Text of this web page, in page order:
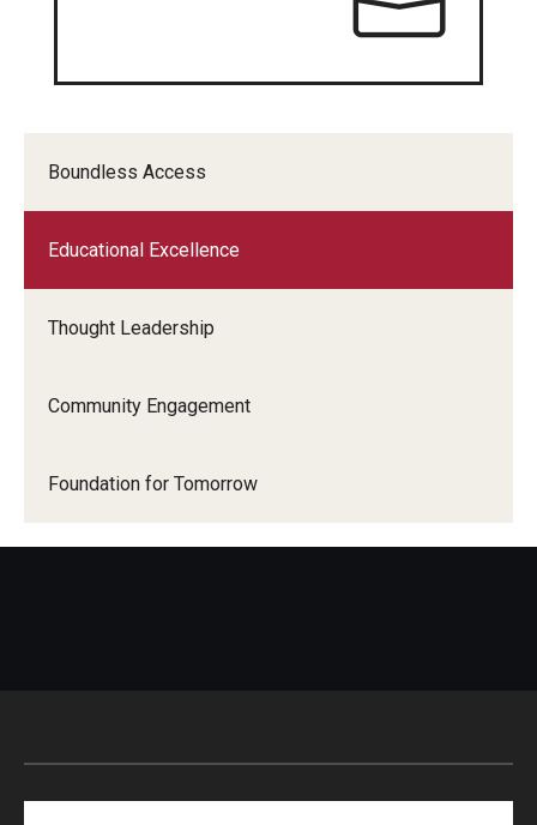
Boundless Access
Educational Excellence
Thought Leadership
Community Engagement
Foundation for Tomorrow